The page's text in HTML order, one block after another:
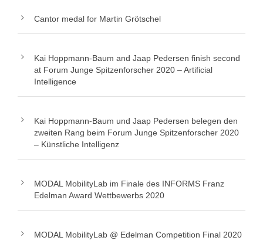
Cantor medal for Martin Grötschel
Kai Hoppmann-Baum and Jaap Pedersen finish second
at Forum Junge Spitzenforscher 2020 – Artificial
Intelligence
Kai Hoppmann-Baum und Jaap Pedersen belegen den
zweiten Rang beim Forum Junge Spitzenforscher 2020
– Künstliche Intelligenz
MODAL MobilityLab im Finale des INFORMS Franz
Edelman Award Wettbewerbs 2020
MODAL MobilityLab @ Edelman Competition Final 2020